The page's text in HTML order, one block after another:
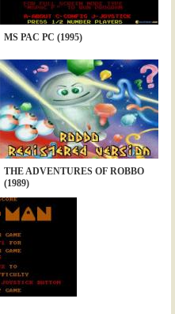
MS PAC PC (1995)
THE ADVENTURES OF ROBBO
(1989)